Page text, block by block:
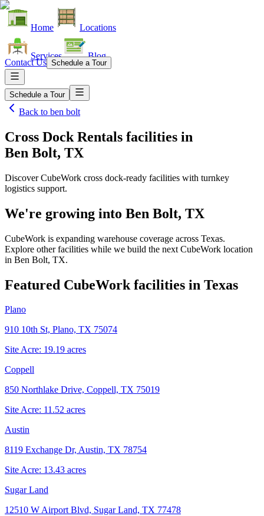
Home Locations
Services Blog
Contact Us Schedule a Tour
Schedule a Tour
Back to ben bolt
Cross Dock Rentals facilities in
Ben Bolt, TX
Discover CubeWork cross dock-ready facilities with turnkey
logistics support.
We're growing into Ben Bolt, TX
CubeWork is expanding warehouse coverage across Texas.
Explore other facilities while we build the next CubeWork location
in Ben Bolt, TX.
Featured CubeWork facilities in Texas
Plano
910 10th St, Plano, TX 75074
Site Acre: 19.19 acres
Coppell
850 Northlake Drive, Coppell, TX 75019
Site Acre: 11.52 acres
Austin
8119 Exchange Dr, Austin, TX 78754
Site Acre: 13.43 acres
Sugar Land
12510 W Airport Blvd, Sugar Land, TX 77478